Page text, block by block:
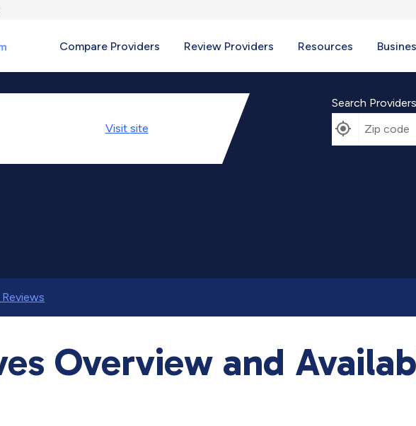
Compare Providers Review Providers Resources
Visit site
Search
Overview and